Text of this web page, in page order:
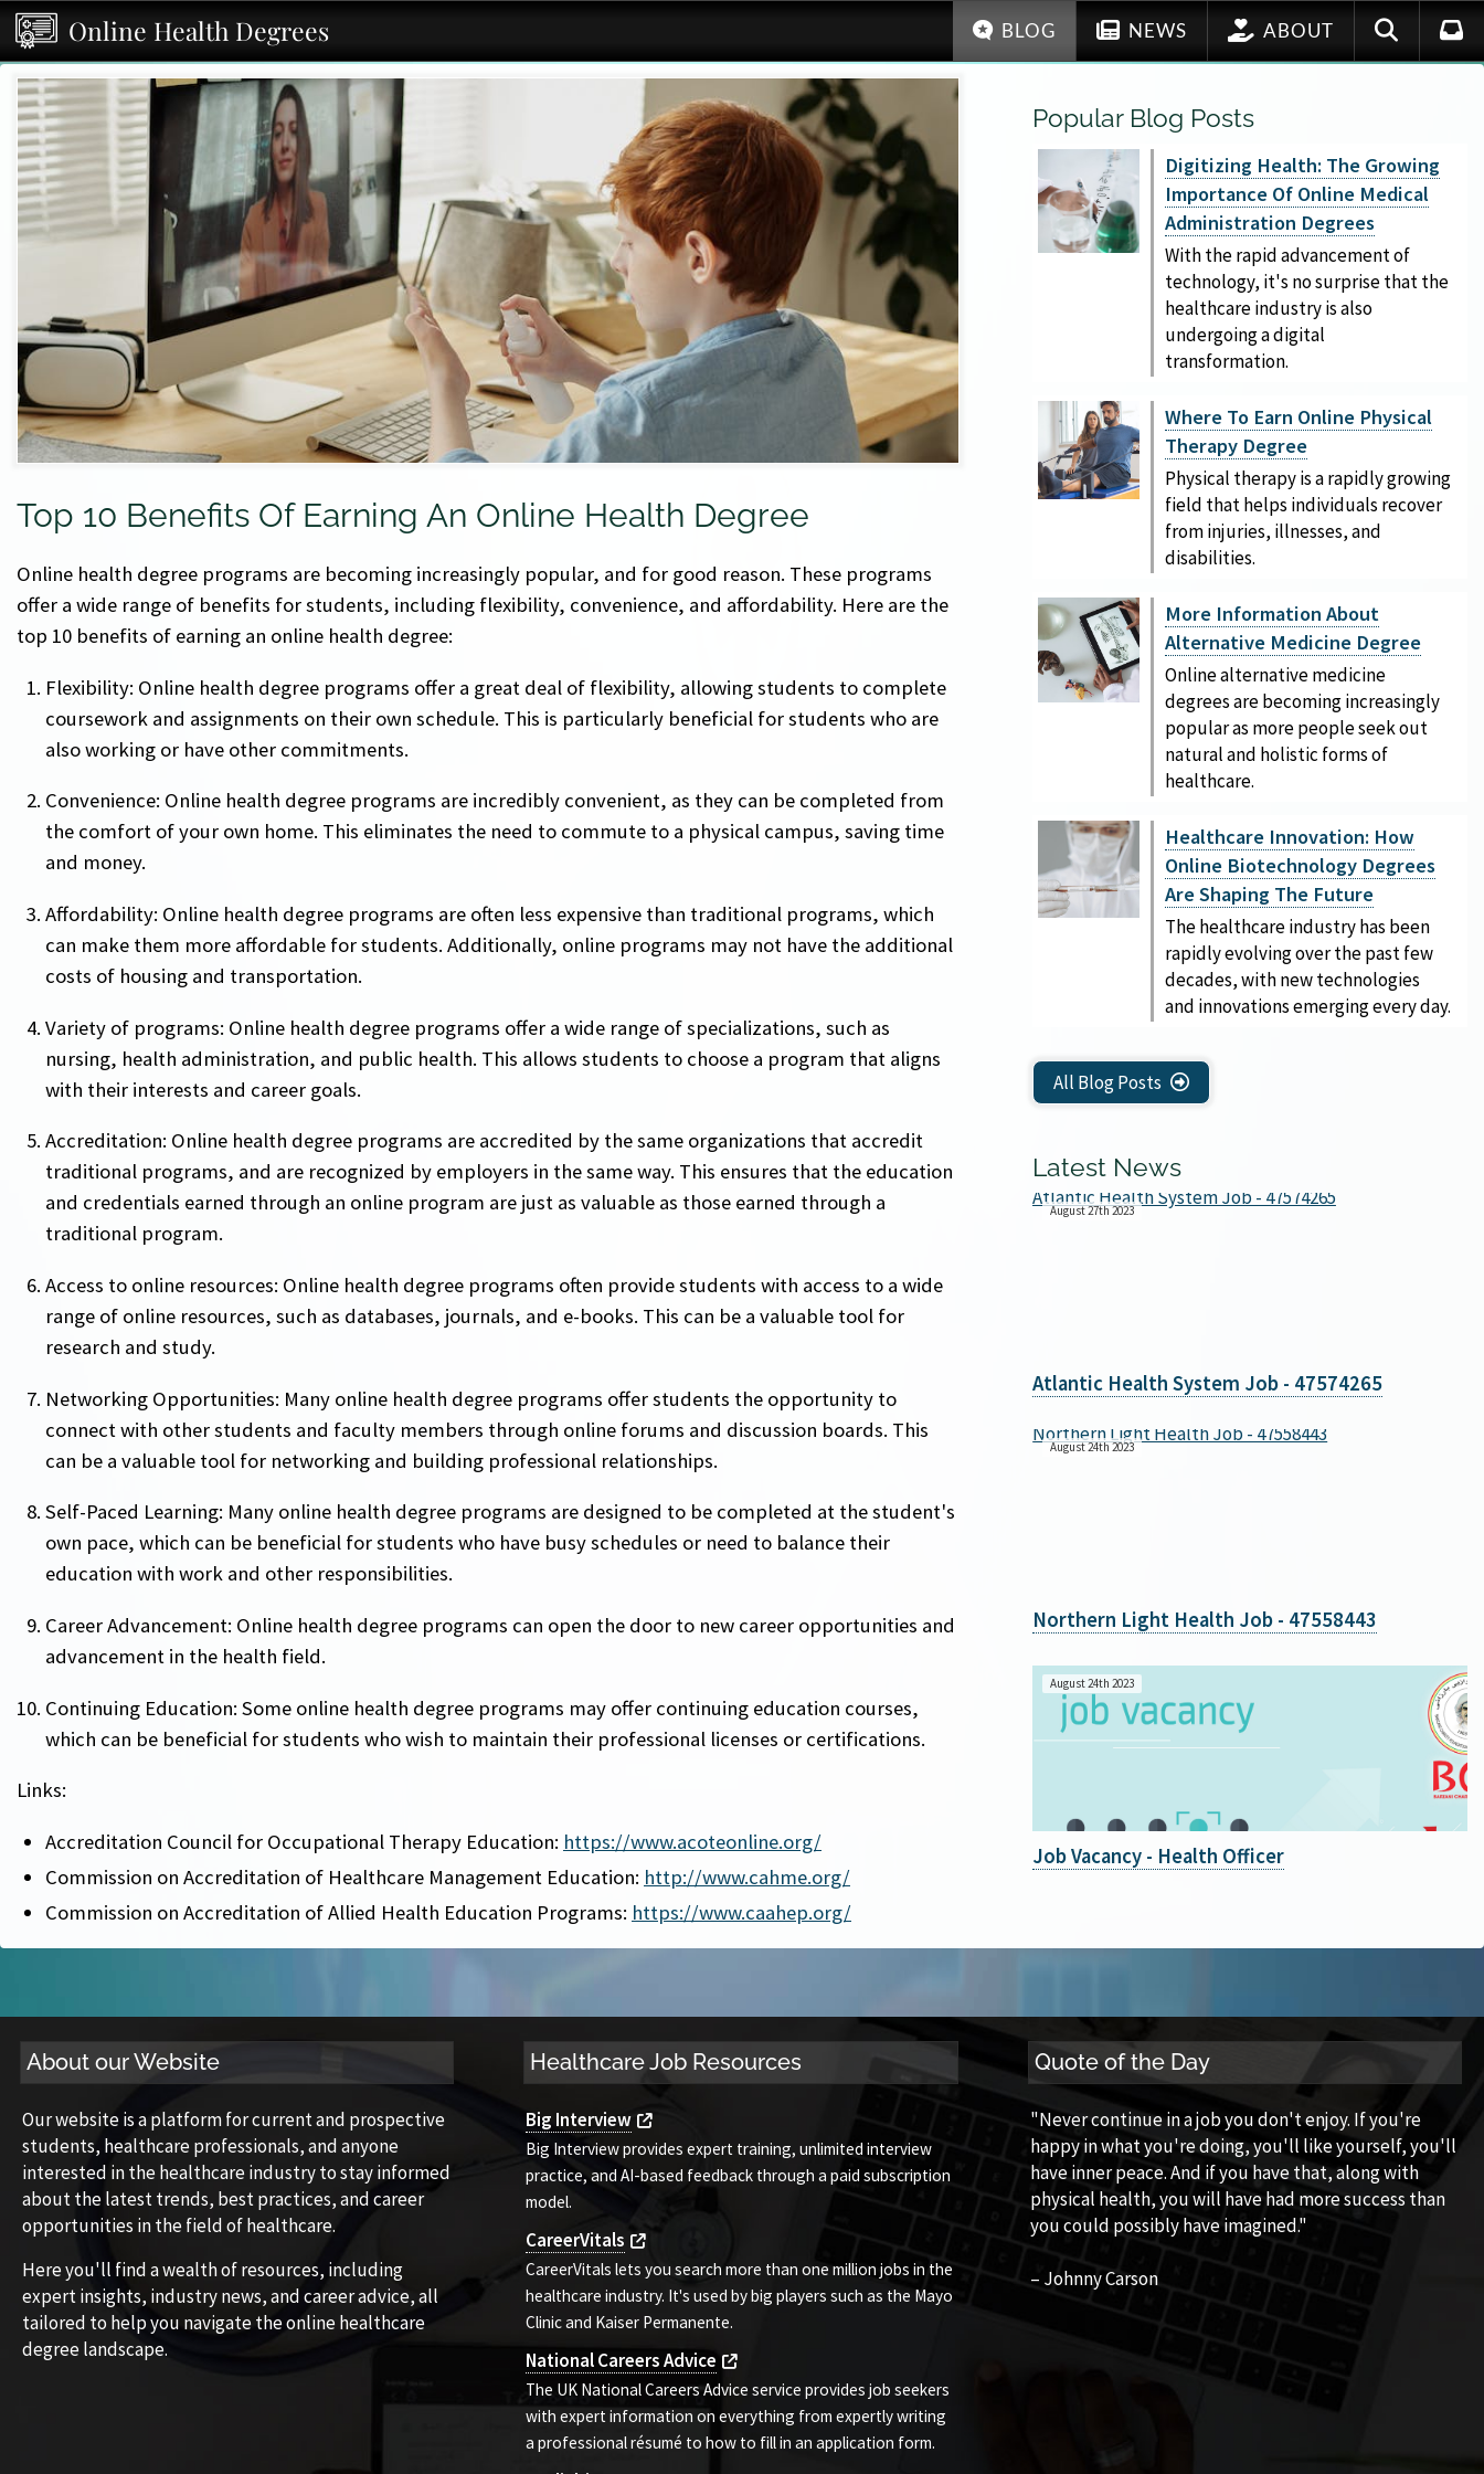
Online Health Degrees BLOG NEWS ABOUT
Top 10 Benefits Of Earning An Online Health Degree
Online health degree programs are becoming increasingly popular, and for good reason. These programs
offer a wide range of benefits for students, including flexibility, convenience, and affordability. Here are the
top 10 benefits of earning an online health degree:
Flexibility: Online health degree programs offer a great deal of flexibility, allowing students to complete
coursework and assignments on their own schedule. This is particularly beneficial for students who are
also working or have other commitments.
Convenience: Online health degree programs are incredibly convenient, as they can be completed from
the comfort of your own home. This eliminates the need to commute to a physical campus, saving time
and money.
Affordability: Online health degree programs are often less expensive than traditional programs, which
can make them more affordable for students. Additionally, online programs may not have the additional
costs of housing and transportation.
Variety of programs: Online health degree programs offer a wide range of specializations, such as
nursing, health administration, and public health. This allows students to choose a program that aligns
with their interests and career goals.
Accreditation: Online health degree programs are accredited by the same organizations that accredit
traditional programs, and are recognized by employers in the same way. This ensures that the education
and credentials earned through an online program are just as valuable as those earned through a
traditional program.
Access to online resources: Online health degree programs often provide students with access to a wide
range of online resources, such as databases, journals, and e-books. This can be a valuable tool for
research and study.
Networking Opportunities: Many online health degree programs offer students the opportunity to
connect with other students and faculty members through online forums and discussion boards. This
can be a valuable tool for networking and building professional relationships.
Self-Paced Learning: Many online health degree programs are designed to be completed at the student's
own pace, which can be beneficial for students who have busy schedules or need to balance their
education with work and other responsibilities.
Career Advancement: Online health degree programs can open the door to new career opportunities and
advancement in the health field.
Continuing Education: Some online health degree programs may offer continuing education courses,
which can be beneficial for students who wish to maintain their professional licenses or certifications.
Links:
Accreditation Council for Occupational Therapy Education: https://www.acoteonline.org/
Commission on Accreditation of Healthcare Management Education: http://www.cahme.org/
Commission on Accreditation of Allied Health Education Programs: https://www.caahep.org/
Popular Blog Posts
Digitizing Health: The Growing
Importance Of Online Medical
Administration Degrees
With the rapid advancement of
technology, it's no surprise that the
healthcare industry is also
undergoing a digital
transformation.
Where To Earn Online Physical
Therapy Degree
Physical therapy is a rapidly growing
field that helps individuals recover
from injuries, illnesses, and
disabilities.
More Information About
Alternative Medicine Degree
Online alternative medicine
degrees are becoming increasingly
popular as more people seek out
natural and holistic forms of
healthcare.
Healthcare Innovation: How
Online Biotechnology Degrees
Are Shaping The Future
The healthcare industry has been
rapidly evolving over the past few
decades, with new technologies
and innovations emerging every day.
All Blog Posts
Latest News
August 27th 2023
Atlantic Health System Job - 47574265
August 24th 2023
Northern Light Health Job - 47558443
August 24th 2023
Job Vacancy - Health Officer
About our Website
Our website is a platform for current and prospective
students, healthcare professionals, and anyone
interested in the healthcare industry to stay informed
about the latest trends, best practices, and career
opportunities in the field of healthcare.
Here you'll find a wealth of resources, including
expert insights, industry news, and career advice, all
tailored to help you navigate the online healthcare
degree landscape.
Healthcare Job Resources
Big Interview
Big Interview provides expert training, unlimited interview
practice, and AI-based feedback through a paid subscription
model.
CareerVitals
CareerVitals lets you search more than one million jobs in the
healthcare industry. It's used by big players such as the Mayo
Clinic and Kaiser Permanente.
National Careers Advice
The UK National Careers Advice service provides job seekers
with expert information on everything from expertly writing
a professional résumé to how to fill in an application form.
Quote of the Day
"Never continue in a job you don't enjoy. If you're
happy in what you're doing, you'll like yourself, you'll
have inner peace. And if you have that, along with
physical health, you will have had more success than
you could possibly have imagined."
– Johnny Carson